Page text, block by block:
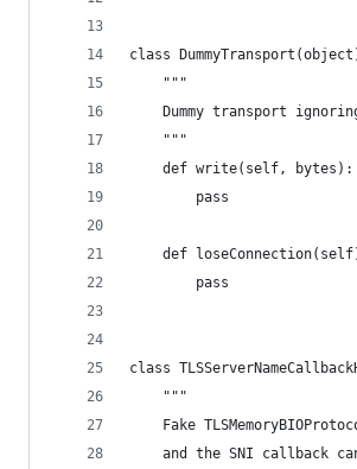
class
    """
Dummy transport
    """
    def write(self, bytes):
        pass
def
        pass
class
    """
Fake
and the SNI callback